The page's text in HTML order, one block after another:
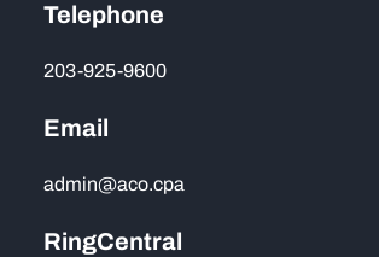
Telephone
203-925-9600
Email
admin@aco.cpa
RingCentral